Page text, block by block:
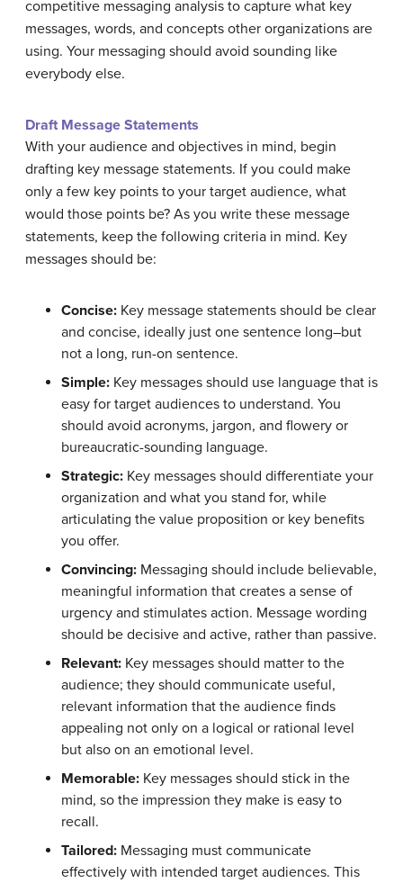
competitive messaging analysis to capture what key
messages, words, and concepts other organizations are
using. Your messaging should avoid sounding like
everybody else.
Draft Message Statements
With your audience and objectives in mind, begin
drafting key message statements. If you could make
only a few key points to your target audience, what
would those points be? As you write these message
statements, keep the following criteria in mind. Key
messages should be:
Concise: Key message statements should be clear
and concise, ideally just one sentence long–but
not a long, run-on sentence.
Simple: Key messages should use language that is
easy for target audiences to understand. You
should avoid acronyms, jargon, and flowery or
bureaucratic-sounding language.
Strategic: Key messages should differentiate your
organization and what you stand for, while
articulating the value proposition or key benefits
you offer.
Convincing: Messaging should include believable,
meaningful information that creates a sense of
urgency and stimulates action. Message wording
should be decisive and active, rather than passive.
Relevant: Key messages should matter to the
audience; they should communicate useful,
relevant information that the audience finds
appealing not only on a logical or rational level
but also on an emotional level.
Memorable: Key messages should stick in the
mind, so the impression they make is easy to
recall.
Tailored: Messaging must communicate
effectively with intended target audiences. This